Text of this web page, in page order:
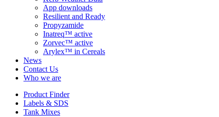
App downloads
Resilient and Ready
Propyzamide
Inatreq™ active
Zorvec™ active
Arylex™ in Cereals
News
Contact Us
Who we are
Product Finder
Labels & SDS
Tank Mixes